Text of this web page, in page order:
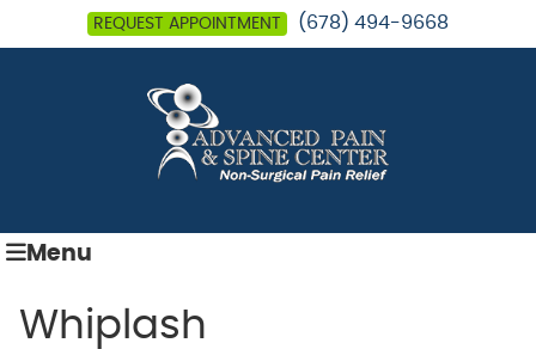
REQUEST APPOINTMENT (678) 494-9668
Menu
Whiplash